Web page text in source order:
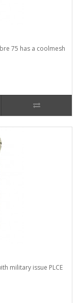
75 has a coolmesh
military issue PLCE